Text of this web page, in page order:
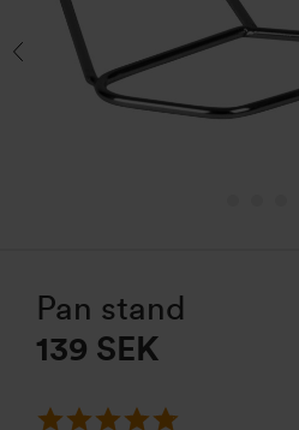
Pan stand
139 SEK